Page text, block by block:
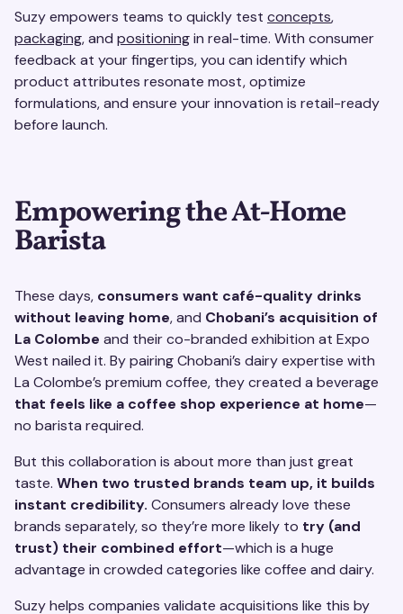
Suzy empowers teams to quickly test concepts,
packaging, and positioningin real-time. With consumer
feedback at your fingertips, you can identify which
product attributes resonate most, optimize
formulations, and ensure your innovation is retail-ready
before launch.
Empowering the At-Home
Barista
These days, consumers want café-quality drinks
without leaving home, and Chobani’s acquisition of
La Colombe and their co-branded exhibition at Expo
West nailed it. By pairing Chobani’s dairy expertise with
La Colombe’s premium coffee, they created a beverage
that feels like a coffee shop experience at home—
no barista required.
But this collaboration is about more than just great
taste. When two trusted brands team up, it builds
instant credibility. Consumers already love these
brands separately, so they’re more likely to try (and
trust) their combined effort—which is a huge
advantage in crowded categories like coffee and dairy.
Suzy helps companies validate acquisitions like this by